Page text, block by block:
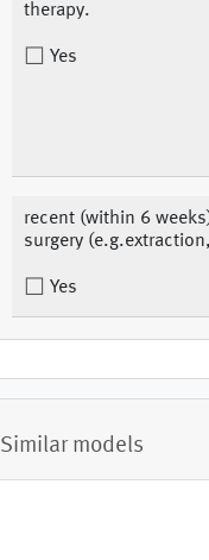
therapy.
Yes
recent (within 6
surgery
Yes
Similar models